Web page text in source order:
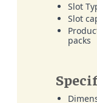
Slot
Slot
packs